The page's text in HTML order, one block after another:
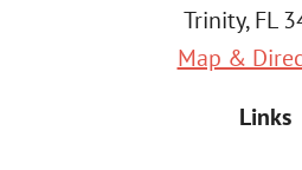
Trinity, FL
Map &
Links